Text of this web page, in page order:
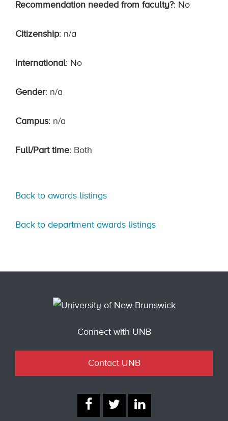
Recommendation needed from faculty?: No
Citizenship: n/a
International: No
Gender: n/a
Campus: n/a
Full/Part time: Both
Back to awards listings
Back to department awards listings
Connect with UNB
Contact UNB